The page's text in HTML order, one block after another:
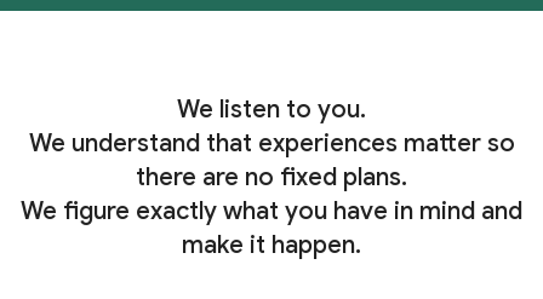
We listen to you.
We understand that experiences matter so
there are no fixed plans.
We figure exactly what you have in mind and
make it happen.